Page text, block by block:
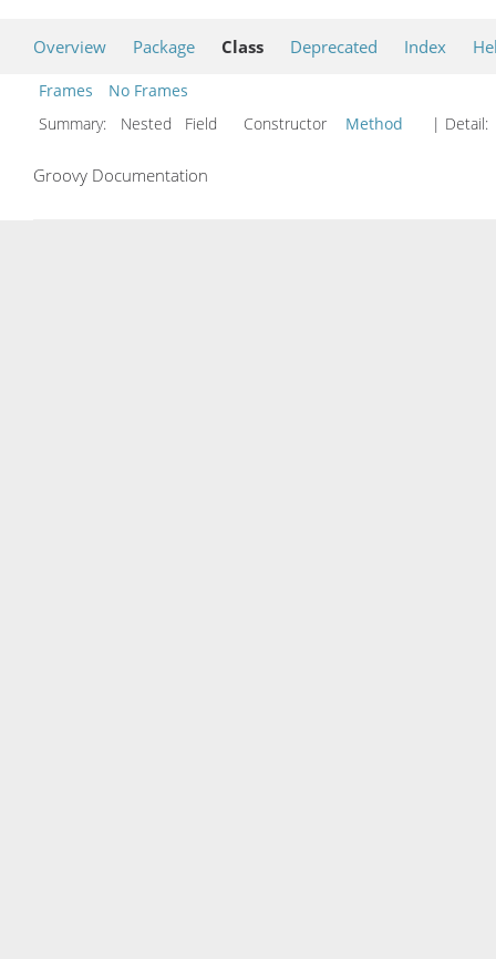
Overview Package Class Deprecated Index
Frames
No Frames
Summary:
Nested Field Constructor Method | Detail:
Groovy Documentation